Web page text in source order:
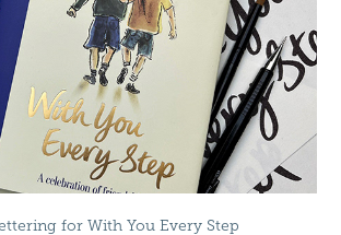
for With You Every Step